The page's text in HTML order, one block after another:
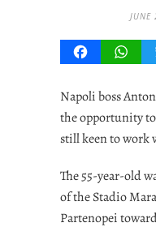
Facebook
Napoli boss
the opportunity to
still keen to work
The 55-year-old
of the Stadio
Partenopei